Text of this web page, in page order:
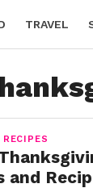
TRAVEL
RECIPES
and